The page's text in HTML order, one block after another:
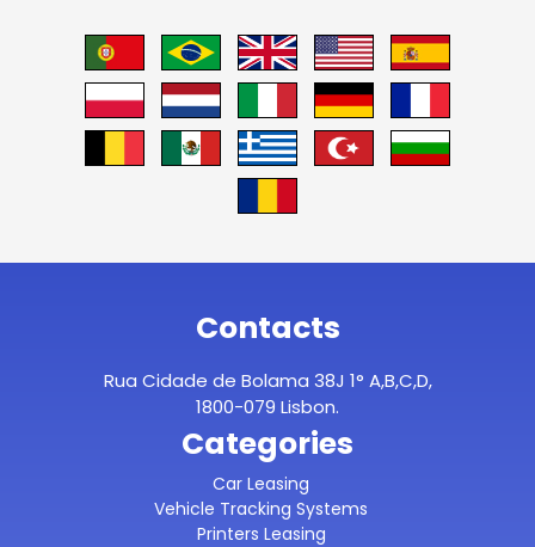
Contacts
Rua Cidade de Bolama 38J 1° A,B,C,D,
1800-079 Lisbon.
Categories
Car Leasing
Vehicle Tracking Systems
Printers Leasing